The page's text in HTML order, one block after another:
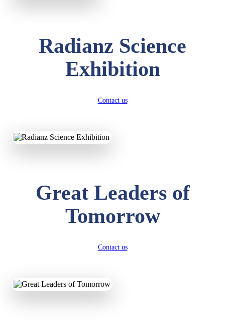
Radianz Science
Exhibition
Contact us
Great Leaders of
Tomorrow
Contact us
ADITYA RAJ
Total Score: 327 pts
STD I